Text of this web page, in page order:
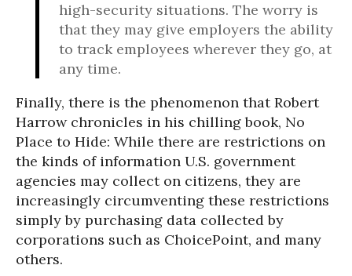
high-security situations. The worry is
that they may give employers the ability
to track employees wherever they go, at
any time.
Finally, there is the phenomenon that Robert
Harrow chronicles in his chilling book, No
Place to Hide: While there are restrictions on
the kinds of information U.S. government
agencies may collect on citizens, they are
increasingly circumventing these restrictions
simply by purchasing data collected by
corporations such as ChoicePoint, and many
others.